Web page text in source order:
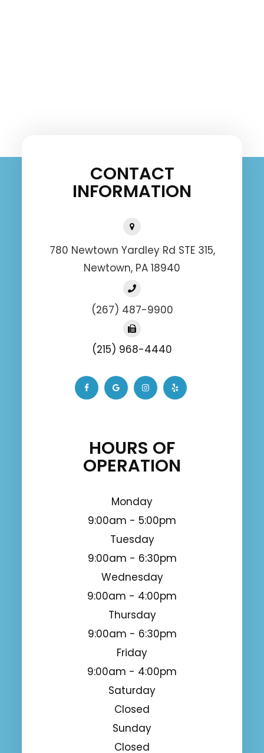
CONTACT
INFORMATION
780 Newtown Yardley Rd STE 315,
Newtown, PA 18940
(267) 487-9900
(215) 968-4440
HOURS OF
OPERATION
Monday
9:00am - 5:00pm
Tuesday
9:00am - 6:30pm
Wednesday
9:00am - 4:00pm
Thursday
9:00am - 6:30pm
Friday
9:00am - 4:00pm
Saturday
Closed
Sunday
Closed